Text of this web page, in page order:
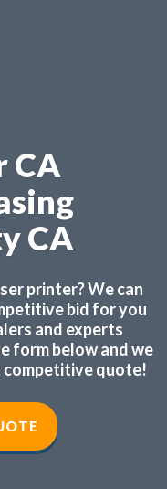
CA
CA
printer? We can
bid for you
and experts
form below and we
competitive quote!